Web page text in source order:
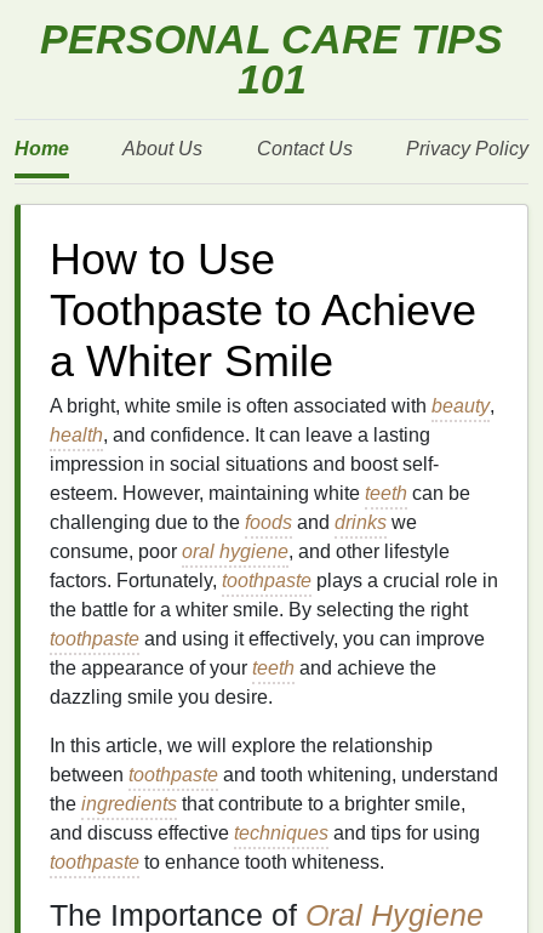
PERSONAL CARE TIPS
101
Home About Us Contact Us Privacy Policy
How to Use
Toothpaste to Achieve
a Whiter Smile
A bright, white smile is often associated with beauty,
health, and confidence. It can leave a lasting
impression in social situations and boost self-
esteem. However, maintaining white teeth can be
challenging due to the foods and drinks we
consume, poor oral hygiene, and other lifestyle
factors. Fortunately, toothpaste plays a crucial role in
the battle for a whiter smile. By selecting the right
toothpaste and using it effectively, you can improve
the appearance of your teeth and achieve the
dazzling smile you desire.
In this article, we will explore the relationship
between toothpaste and tooth whitening, understand
the ingredients that contribute to a brighter smile,
and discuss effective techniques and tips for using
toothpaste to enhance tooth whiteness.
The Importance of Oral Hygiene